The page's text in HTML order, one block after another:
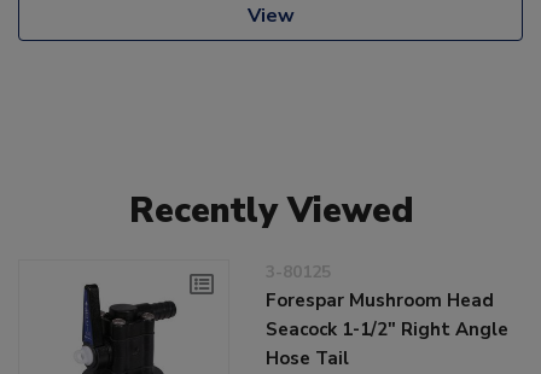
View
Recently Viewed
3-80125
Forespar Mushroom Head
Seacock 1-1/2" Right Angle
Hose Tail